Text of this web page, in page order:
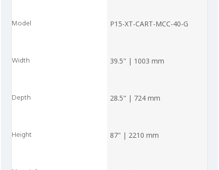
P15-XT-CART-MCC-40-G
39.5" | 1003 mm
28.5" | 724 mm
87" | 2210 mm